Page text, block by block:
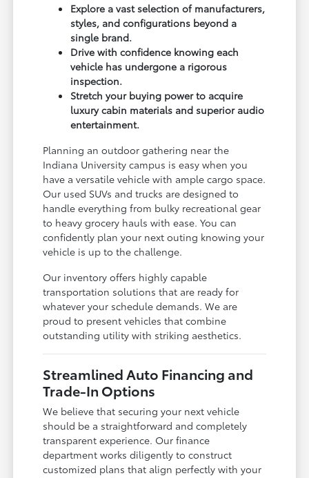
Explore a vast selection of manufacturers,
styles, and configurations beyond a
single brand.
Drive with confidence knowing each
vehicle has undergone a rigorous
inspection.
Stretch your buying power to acquire
luxury cabin materials and superior audio
entertainment.
Planning an outdoor gathering near the
Indiana University campus is easy when you
have a versatile vehicle with ample cargo space.
Our used SUVs and trucks are designed to
handle everything from bulky recreational gear
to heavy grocery hauls with ease. You can
confidently plan your next outing knowing your
vehicle is up to the challenge.
Our inventory offers highly capable
transportation solutions that are ready for
whatever your schedule demands. We are
proud to present vehicles that combine
outstanding utility with striking aesthetics.
Streamlined Auto Financing and
Trade-In Options
We believe that securing your next vehicle
should be a straightforward and completely
transparent experience. Our finance
department works diligently to construct
customized plans that align perfectly with your